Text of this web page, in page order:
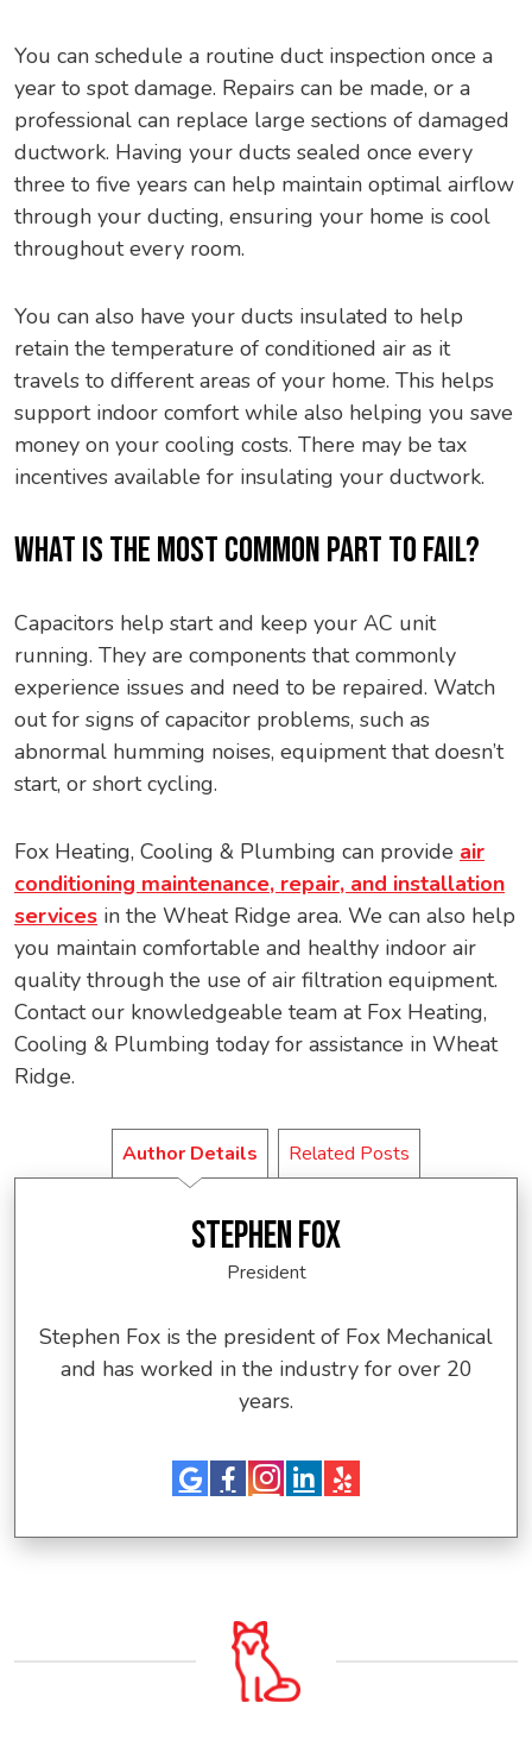
You can schedule a routine duct inspection once a
year to spot damage. Repairs can be made, or a
professional can replace large sections of damaged
ductwork. Having your ducts sealed once every
three to five years can help maintain optimal airflow
through your ducting, ensuring your home is cool
throughout every room.
You can also have your ducts insulated to help
retain the temperature of conditioned air as it
travels to different areas of your home. This helps
support indoor comfort while also helping you save
money on your cooling costs. There may be tax
incentives available for insulating your ductwork.
WHAT IS THE MOST COMMON PART TO FAIL?
Capacitors help start and keep your AC unit
running. They are components that commonly
experience issues and need to be repaired. Watch
out for signs of capacitor problems, such as
abnormal humming noises, equipment that doesn’t
start, or short cycling.
Fox Heating, Cooling & Plumbing can provide air
conditioning maintenance, repair, and installation
services in the Wheat Ridge area. We can also help
you maintain comfortable and healthy indoor air
quality through the use of air filtration equipment.
Contact our knowledgeable team at Fox Heating,
Cooling & Plumbing today for assistance in Wheat
Ridge.
Author Details Related Posts
STEPHEN FOX
President
Stephen Fox is the president of Fox Mechanical
and has worked in the industry for over 20
years.